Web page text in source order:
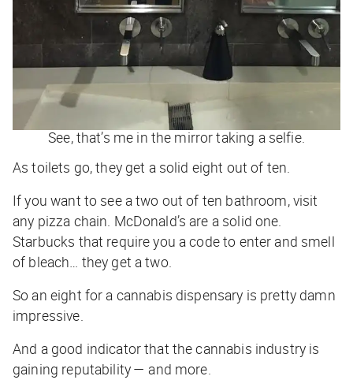
See, that’s me in the mirror taking a selfie.
As toilets go, they get a solid eight out of ten.
If you want to see a two out of ten bathroom, visit
any pizza chain. McDonald’s are a solid one.
Starbucks that require you a code to enter and smell
of bleach… they get a two.
So an eight for a cannabis dispensary is pretty damn
impressive.
And a good indicator that the cannabis industry is
gaining reputability — and more.